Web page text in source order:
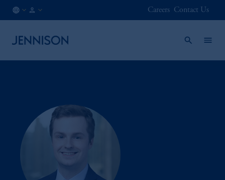
Careers Contact Us